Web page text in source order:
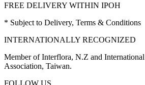
FREE DELIVERY WITHIN IPOH
* Subject to Delivery, Terms & Conditions
INTERNATIONALLY RECOGNIZED
Member of Interflora, N.Z and
Association, Taiwan.
FOLLOW US